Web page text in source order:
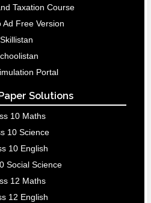
Taxation Course
Ad Free Version
Skillistan
Portal
Solutions
10 Maths
10 Science
10 English
Social Science
12 Maths
12 English